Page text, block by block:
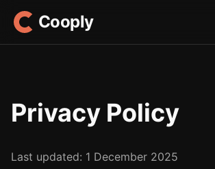
Cooply
Privacy Policy
Last updated: 1 December 2025